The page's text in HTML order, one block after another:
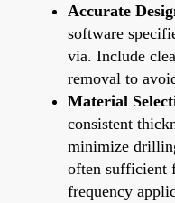
Accurate
software
via. Include
removal to
Material
consistent
minimize
often sufficient
frequency